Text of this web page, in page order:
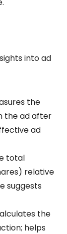
into ad
the
the ad after
ad
total
relative
suggests
the
helps